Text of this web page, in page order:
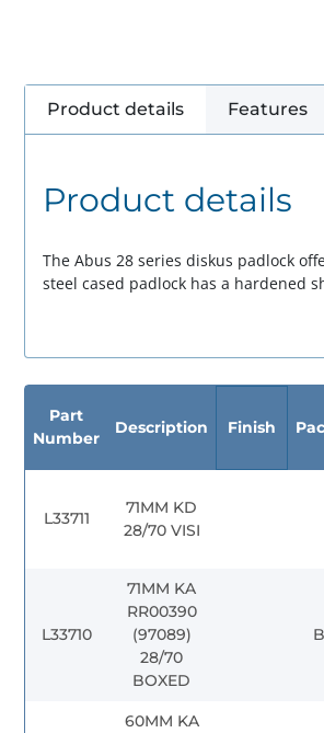
Product details Features
Product details
The Abus 28 series diskus padlock
steel cased padlock has a hardened
Part
Number
Description Finish
L33711
71MM KD
28/70 VISI
L33710
71MM KA
RR00390
(97089)
28/70
BOXED
60MM KA